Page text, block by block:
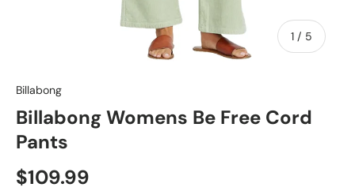
1 / of
5
Billabong
Billabong Womens Be Free Cord
Pants
$109.99